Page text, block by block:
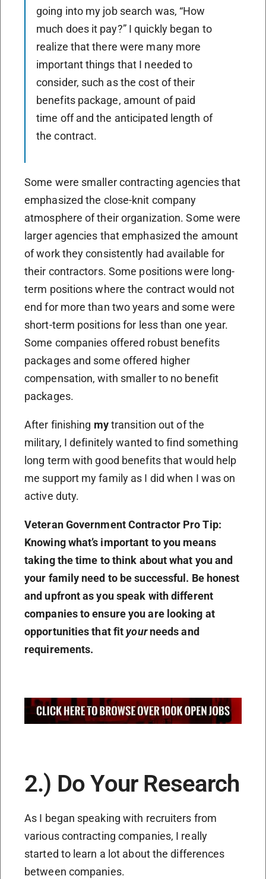
going into my job search was, “How
much does it pay?” I quickly began to
realize that there were many more
important things that I needed to
consider, such as the cost of their
benefits package, amount of paid
time off and the anticipated length of
the contract.
Some were smaller contracting agencies that
emphasized the close-knit company
atmosphere of their organization. Some were
larger agencies that emphasized the amount
of work they consistently had available for
their contractors. Some positions were long-
term positions where the contract would not
end for more than two years and some were
short-term positions for less than one year.
Some companies offered robust benefits
packages and some offered higher
compensation, with smaller to no benefit
packages.
After finishing mytransition out of the
military, I definitely wanted to find something
long term with good benefits that would help
me support my family as I did when I was on
active duty.
Veteran Government Contractor Pro Tip:
Knowing what’s important to you means
taking the time to think about what you and
your family need to be successful. Be honest
and upfront as you speak with different
companies to ensure you are looking at
opportunities that fityourneeds and
requirements.
2.) Do Your Research
As I began speaking with recruiters from
various contracting companies, I really
started to learn a lot about the differences
between companies.